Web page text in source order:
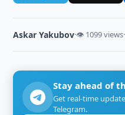
Askar Yakubov·👁 1099 views·
Stay ahead of
Get real-time
Telegram.